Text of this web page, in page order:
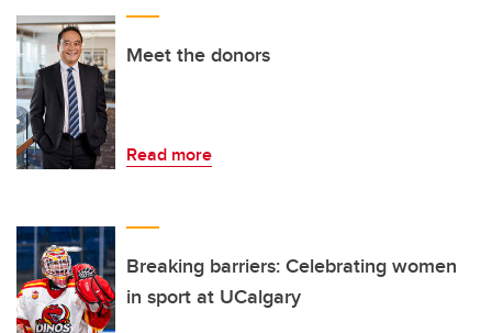
Meet the donors
Read more
Breaking barriers: Celebrating women
in sport at UCalgary